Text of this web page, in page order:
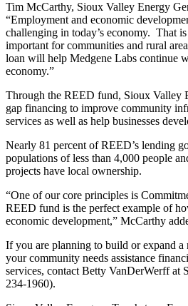
Tim McCarthy, Sioux Valley Energy
“Employment and economic
challenging in today’s economy. That
important for communities and rural
loan will help Medgene Labs continue
economy.”
Through the REED fund, Sioux Valley
gap financing to improve community
services as well as help businesses
Nearly 81 percent of REED’s lending
populations of less than 4,000 people
projects have local ownership.
“One of our core principles is
REED fund is the perfect example of
economic development,” McCarthy
If you are planning to build or expand a
your community needs assistance
services, contact Betty VanDerWerff at
234-1960).